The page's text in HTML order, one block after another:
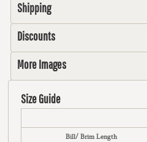
Shipping
Discounts
More Images
Size Guide
Bill/ Brim Length